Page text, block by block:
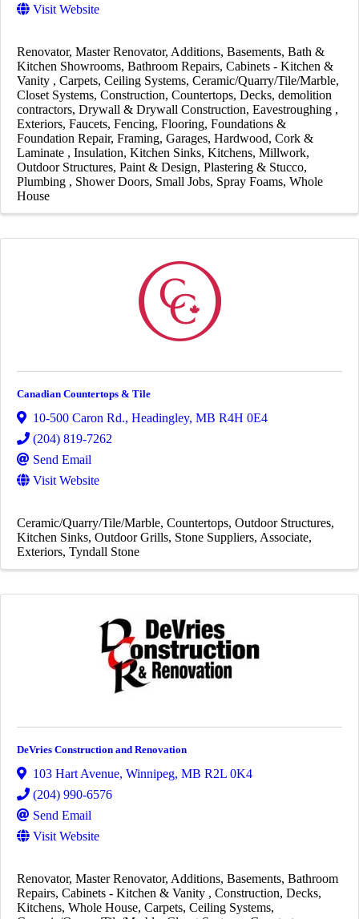
Visit Website
Renovator Master Renovator Additions Basements Bath &
Kitchen Showrooms Bathroom Repairs Cabinets - Kitchen &
Vanity
Carpets Ceiling Systems Ceramic/Quarry/Tile/Marble
Closet Systems Construction Countertops Decks demolition
contractors Drywall & Drywall Construction Eavestroughing
Exteriors Faucets Fencing Flooring Foundations &
Foundation Repair Framing Garages Hardwood, Cork &
Laminate
Insulation Kitchen Sinks Kitchens Millwork
Outdoor Structures Paint & Design Plastering & Stucco
Plumbing
Shower Doors Small Jobs Spray Foams Whole
House
Canadian Countertops & Tile
10-500 Caron Rd., Headingley, MB R4H 0E4
(204) 819-7262
Send Email
Visit Website
Ceramic/Quarry/Tile/Marble Countertops Outdoor Structures
Kitchen Sinks Outdoor Grills Stone Suppliers Associate
Exteriors Tyndall Stone
DeVries Construction and Renovation
103 Hart Avenue, Winnipeg, MB R2L 0K4
(204) 990-6576
Send Email
Visit Website
Renovator Master Renovator Additions Basements Bathroom
Repairs Cabinets - Kitchen & Vanity Construction Decks
Kitchens Whole House Carpets Ceiling Systems